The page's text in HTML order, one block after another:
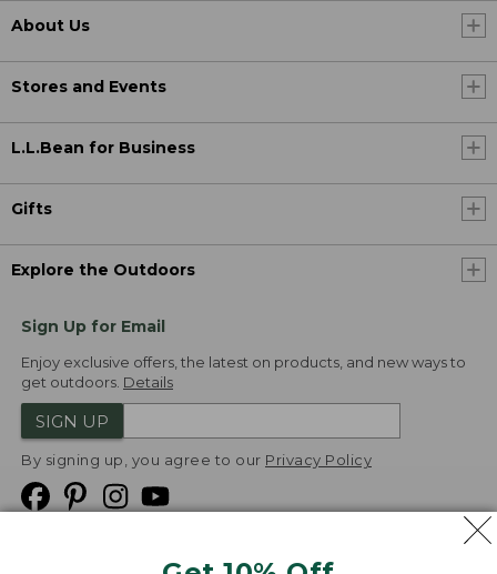
About Us
Stores and Events
L.L.Bean for Business
Gifts
Explore the Outdoors
Sign Up for Email
Enjoy exclusive offers, the latest on products, and new ways to
get outdoors. Details
SIGN UP
By signing up, you agree to our Privacy Policy